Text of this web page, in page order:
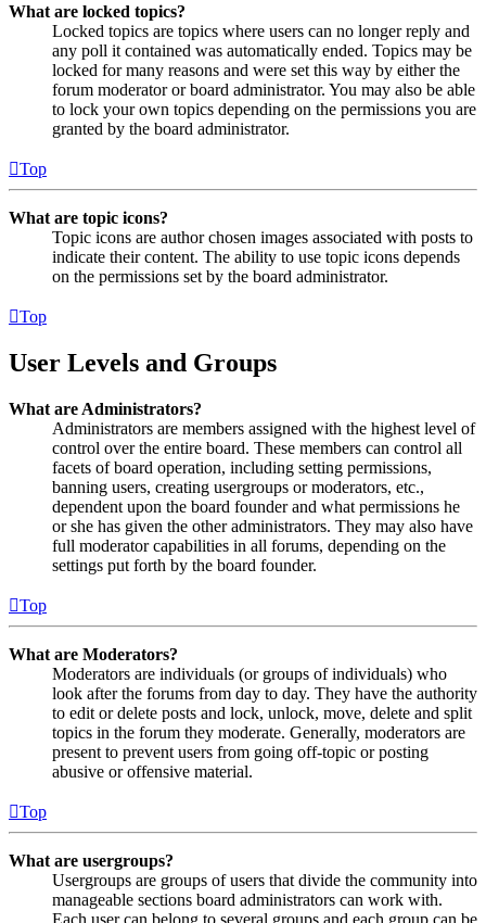
What are locked topics?
Locked topics are topics where users can no longer reply and
any poll it contained was automatically ended. Topics may be
locked for many reasons and were set this way by either the
forum moderator or board administrator. You may also be able
to lock your own topics depending on the permissions you are
granted by the board administrator.
Top
What are topic icons?
Topic icons are author chosen images associated with posts to
indicate their content. The ability to use topic icons depends
on the permissions set by the board administrator.
Top
User Levels and Groups
What are Administrators?
Administrators are members assigned with the highest level of
control over the entire board. These members can control all
facets of board operation, including setting permissions,
banning users, creating usergroups or moderators, etc.,
dependent upon the board founder and what permissions he
or she has given the other administrators. They may also have
full moderator capabilities in all forums, depending on the
settings put forth by the board founder.
Top
What are Moderators?
Moderators are individuals (or groups of individuals) who
look after the forums from day to day. They have the authority
to edit or delete posts and lock, unlock, move, delete and split
topics in the forum they moderate. Generally, moderators are
present to prevent users from going off-topic or posting
abusive or offensive material.
Top
What are usergroups?
Usergroups are groups of users that divide the community into
manageable sections board administrators can work with.